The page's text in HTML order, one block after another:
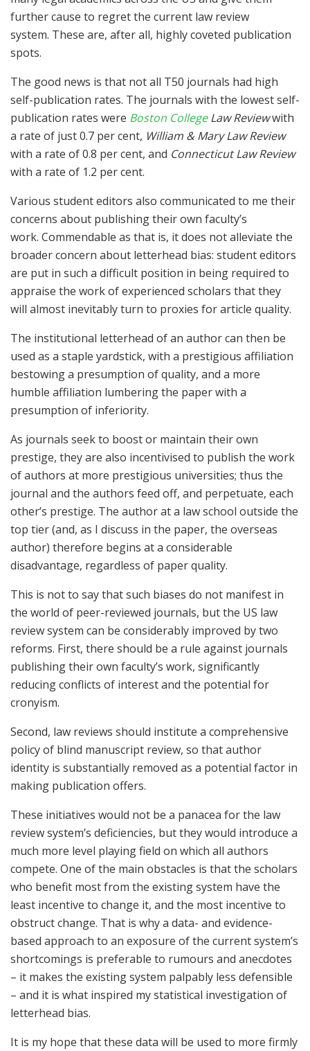
further cause to regret the current law review
system. These are, after all, highly coveted publication
spots.
The good news is that not all T50 journals had high
self-publication rates. The journals with the lowest self-
publication rates were Boston CollegeLaw Reviewwith
a rate of just 0.7 per cent, William & Mary Law Review
with a rate of 0.8 per cent, and Connecticut Law Review
with a rate of 1.2 per cent.
Various student editors also communicated to me their
concerns about publishing their own faculty’s
work. Commendable as that is, it does not alleviate the
broader concern about letterhead bias: student editors
are put in such a difficult position in being required to
appraise the work of experienced scholars that they
will almost inevitably turn to proxies for article quality.
The institutional letterhead of an author can then be
used as a staple yardstick, with a prestigious affiliation
bestowing a presumption of quality, and a more
humble affiliation lumbering the paper with a
presumption of inferiority.
As journals seek to boost or maintain their own
prestige, they are also incentivised to publish the work
of authors at more prestigious universities; thus the
journal and the authors feed off, and perpetuate, each
other’s prestige. The author at a law school outside the
top tier (and, as I discuss in the paper, the overseas
author) therefore begins at a considerable
disadvantage, regardless of paper quality.
This is not to say that such biases do not manifest in
the world of peer-reviewed journals, but the US law
review system can be considerably improved by two
reforms. First, there should be a rule against journals
publishing their own faculty’s work, significantly
reducing conflicts of interest and the potential for
cronyism.
Second, law reviews should institute a comprehensive
policy of blind manuscript review, so that author
identity is substantially removed as a potential factor in
making publication offers.
These initiatives would not be a panacea for the law
review system’s deficiencies, but they would introduce a
much more level playing field on which all authors
compete. One of the main obstacles is that the scholars
who benefit most from the existing system have the
least incentive to change it, and the most incentive to
obstruct change. That is why a data- and evidence-
based approach to an exposure of the current system’s
shortcomings is preferable to rumours and anecdotes
– it makes the existing system palpably less defensible
– and it is what inspired my statistical investigation of
letterhead bias.
It is my hope that these data will be used to more firmly